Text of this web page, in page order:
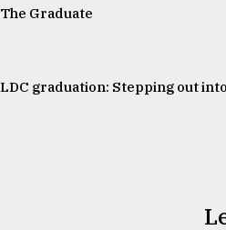
The Graduate
LDC graduation: Stepping out